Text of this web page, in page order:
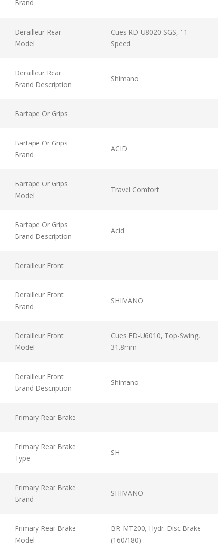
Brand
Derailleur Rear
Model
Cues RD-U8020-SGS, 11-
Speed
Derailleur Rear
Brand Description
Shimano
Bartape Or Grips
Bartape Or Grips
Brand
ACID
Bartape Or Grips
Model
Travel Comfort
Bartape Or Grips
Brand Description
Acid
Derailleur Front
Derailleur Front
Brand
SHIMANO
Derailleur Front
Model
Cues FD-U6010, Top-Swing,
31.8mm
Derailleur Front
Brand Description
Shimano
Primary Rear Brake
Primary Rear Brake
Type
SH
Primary Rear Brake
Brand
SHIMANO
Primary Rear Brake
Model
BR-MT200, Hydr. Disc Brake
(160/180)